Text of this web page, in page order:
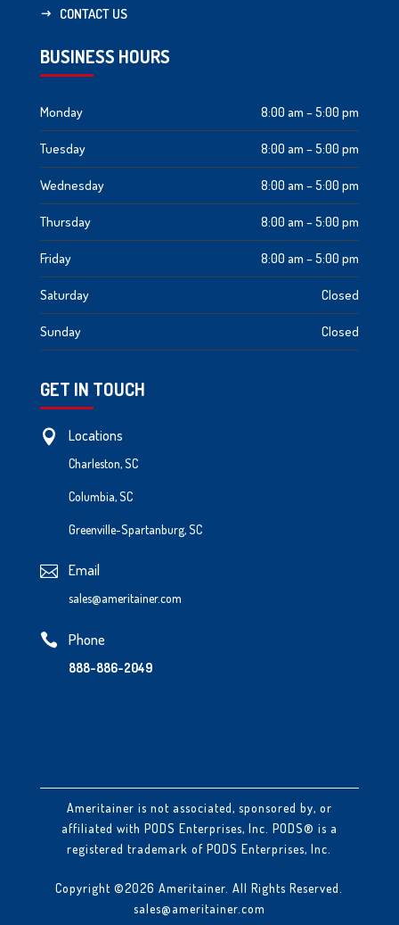
CONTACT US
BUSINESS HOURS
Monday 8:00 am – 5:00 pm
Tuesday 8:00 am – 5:00 pm
Wednesday 8:00 am – 5:00 pm
Thursday 8:00 am – 5:00 pm
Friday 8:00 am – 5:00 pm
Saturday Closed
Sunday Closed
GET IN TOUCH
 Locations
Charleston, SC
Columbia, SC
Greenville-Spartanburg, SC
 Email
sales@ameritainer.com
 Phone
888-886-2049
Ameritainer is not associated, sponsored by, or
affiliated with PODS Enterprises, Inc. PODS® is a
registered trademark of PODS Enterprises, Inc.
Copyright ©2026 Ameritainer. All Rights Reserved.
sales@ameritainer.com